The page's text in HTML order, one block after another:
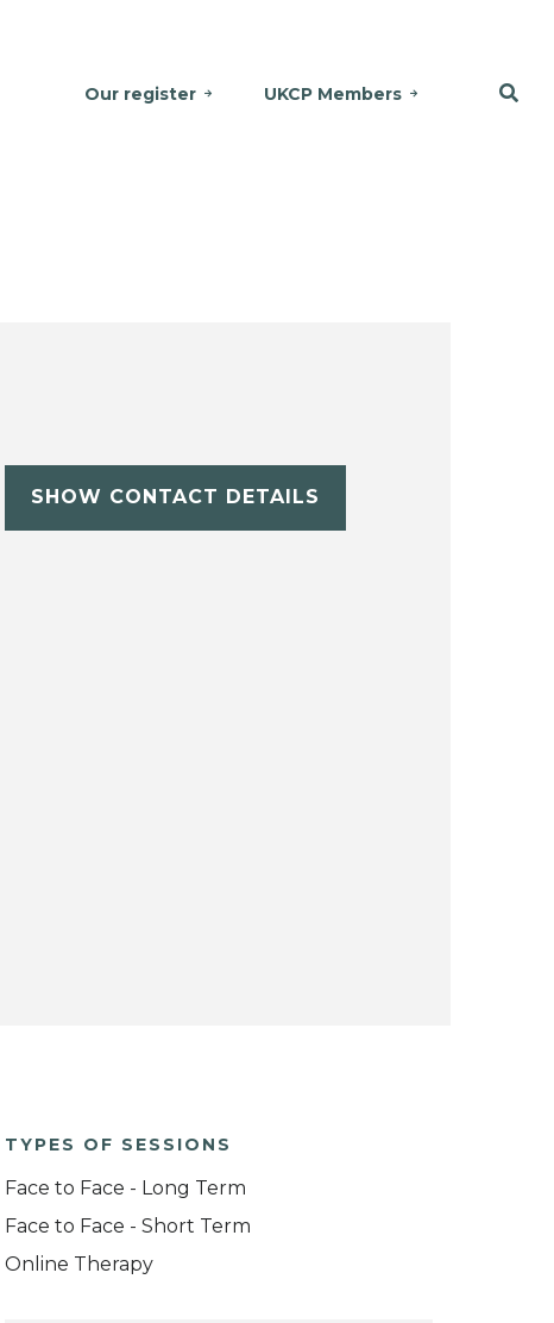
Our register UKCP Members
SHOW CONTACT DETAILS
TYPES OF SESSIONS
Face to Face - Long Term
Face to Face - Short Term
Online Therapy